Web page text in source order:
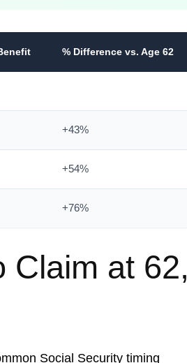
% Difference vs. Age 62
+43%
+54%
+76%
Claim at 62,
Social Security timing